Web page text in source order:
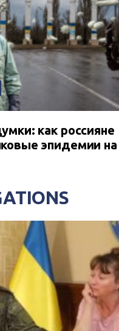
как россияне
эпидемии на